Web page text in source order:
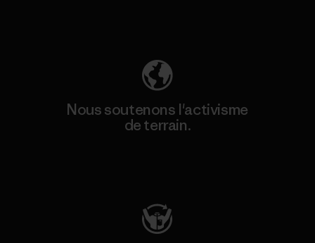
Nous soutenons l'activisme
de terrain.